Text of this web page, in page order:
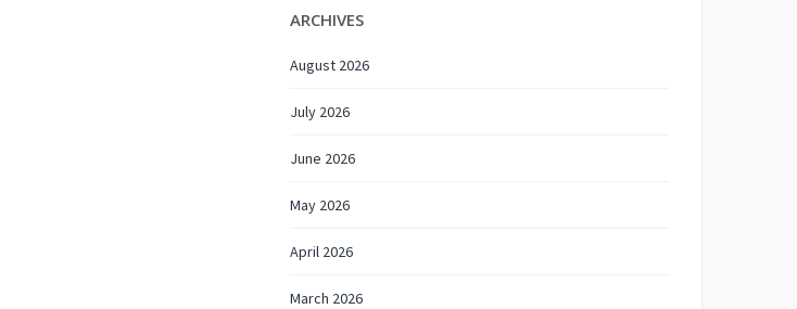
ARCHIVES
August 2026
July 2026
June 2026
May 2026
April 2026
March 2026